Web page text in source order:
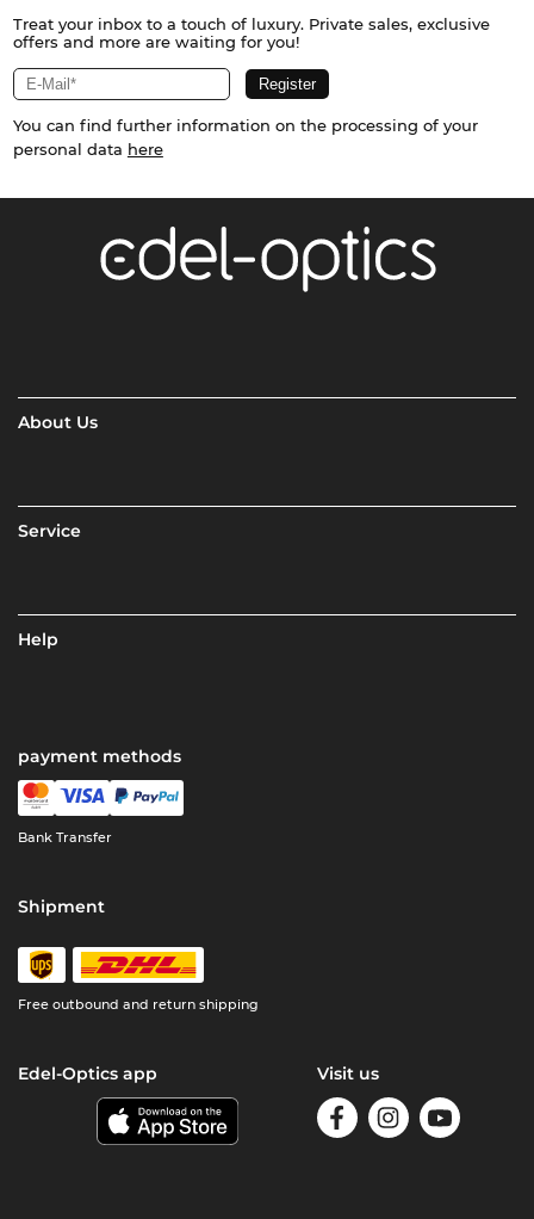
Treat your inbox to a touch of luxury. Private sales, exclusive
offers and more are waiting for you!
You can find further information on the processing of your
personal data here
About Us
Service
Help
payment methods
Bank Transfer
Shipment
Free outbound and return shipping
Edel-Optics app Visit us